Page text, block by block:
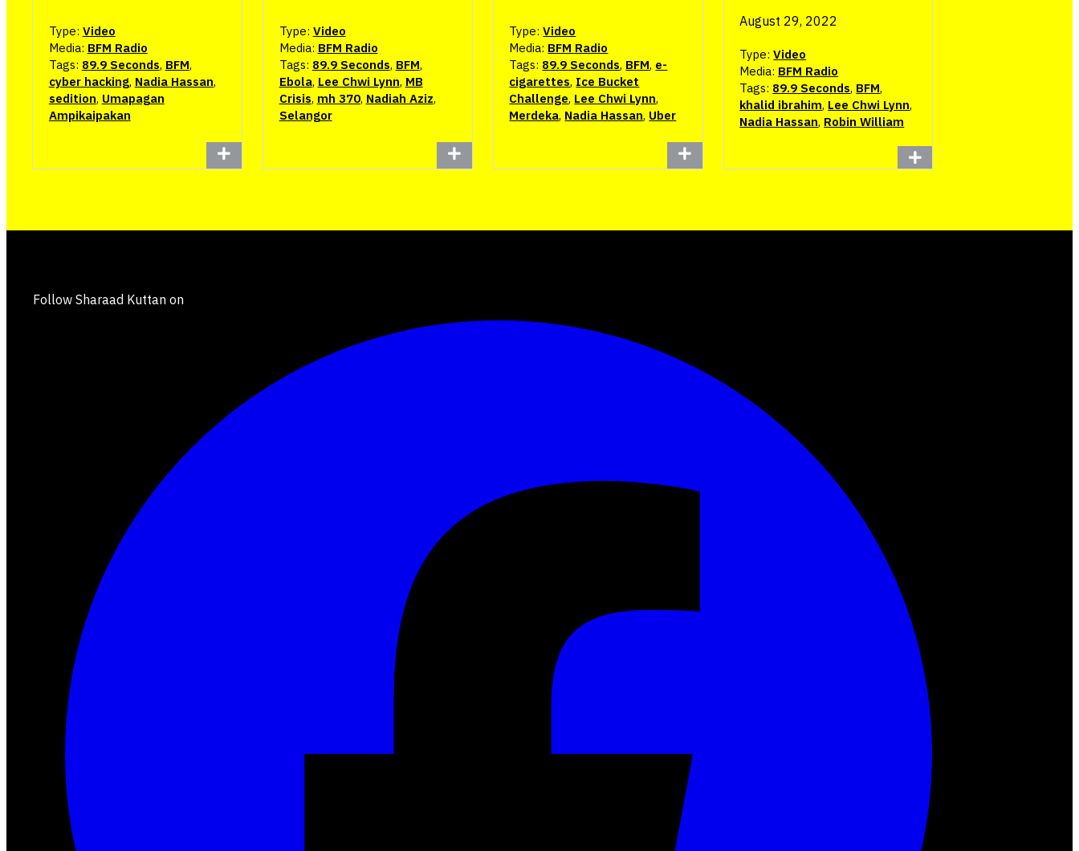
Type: Video
Media: BFM Radio
Tags: 89.9 Seconds, BFM,
cyber hacking, Nadia Hassan,
sedition, Umapagan
Ampikaipakan
Type: Video
Media: BFM Radio
Tags: 89.9 Seconds, BFM,
Ebola, Lee Chwi Lynn, MB
Crisis, mh 370, Nadiah Aziz,
Selangor
Type:Video
Media: BFM Radio
Tags: 89.9 Seconds, BFM, e-
cigarettes, Ice Bucket
Challenge, Lee Chwi Lynn,
Merdeka, Nadia Hassan, Uber
August 29, 2022
Type:Video
Media: BFM Radio
Tags: 89.9 Seconds, BFM,
khalid ibrahim, Lee Chwi Lynn,
Nadia Hassan, Robin William
Follow Sharaad Kuttan on